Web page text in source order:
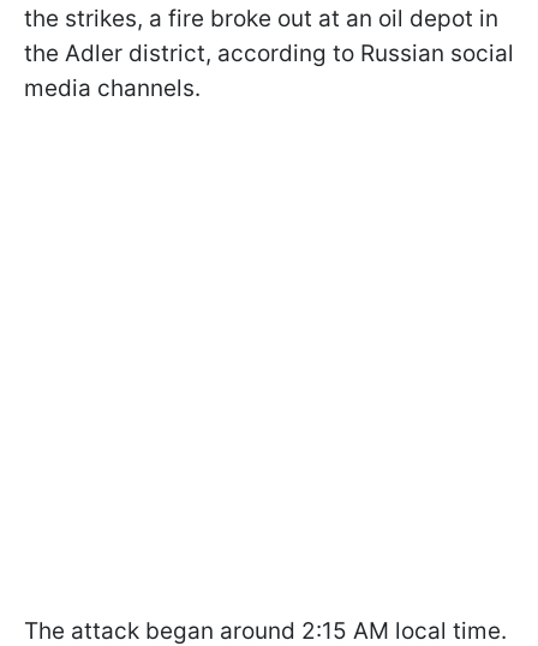
the strikes, a fire broke out at an oil depot in
the Adler district, according to Russian social
media channels.
The attack began around 2:15 AM local time.